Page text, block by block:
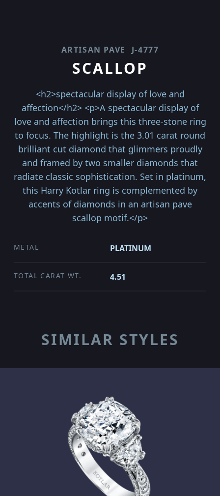
ARTISAN PAVE J-4777
SCALLOP
<h2>spectacular display of love and
affection</h2> <p>A spectacular display of
love and affection brings this three-stone ring
to focus. The highlight is the 3.01 carat round
brilliant cut diamond that glimmers proudly
and framed by two smaller diamonds that
radiate classic sophistication. Set in platinum,
this Harry Kotlar ring is complemented by
accents of diamonds in an artisan pave
scallop motif.</p>
METAL PLATINUM
TOTAL CARAT WT. 4.51
SIMILAR STYLES